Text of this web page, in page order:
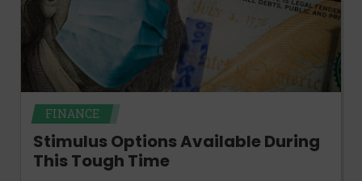
FINANCE
Stimulus Options Available During
This Tough Time